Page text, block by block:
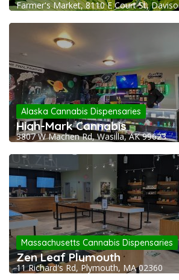
Farmer's Market, 8110 E Court St,
Alaska Cannabis Dispensaries
High-Mark Cannabis
3807 W Machen Rd, Wasilla, AK 99623
Massachusetts Cannabis Dispensaries
Zen Leaf Plymouth
11 Richard's Rd, Plymouth, MA 02360